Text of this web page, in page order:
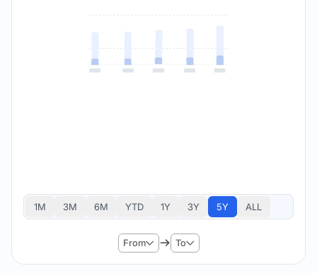
1M 3M 6M YTD 1Y 3Y 5Y ALL
From To